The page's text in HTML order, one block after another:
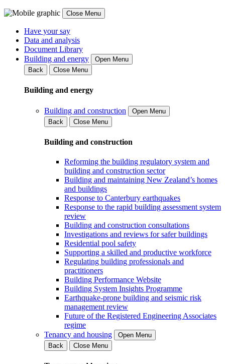
Close Menu
Have your say
Data and analysis
Document Library
Building and energy
Open Menu
Back
Close Menu
Building and energy
Building and construction
Open Menu
Back
Close Menu
Building and construction
Reforming the building regulatory system and
building and construction sector
Building and maintaining New Zealand’s homes
and buildings
Response to Canterbury earthquakes
Response to the rapid building assessment system
review
Building and construction consultations
Investigations and reviews for safer buildings
Residential pool safety
Supporting a skilled and productive workforce
Regulating building professionals and
practitioners
Building Performance Website
Building System Insights Programme
Earthquake-prone building and seismic risk
management review
Future of the Registered Engineering Associates
regime
Tenancy and housing
Open Menu
Back
Close Menu